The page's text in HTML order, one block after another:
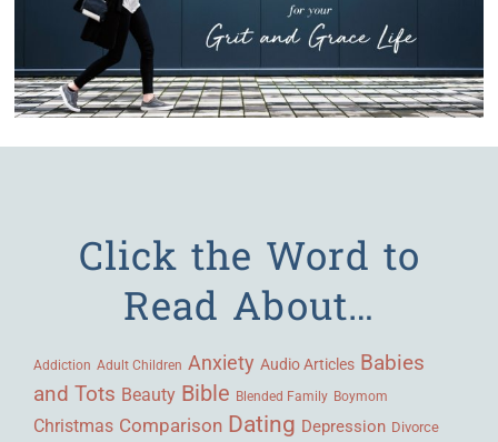
Click the Word to
Read About…
Addiction Adult Children Anxiety Audio Articles Babies
and Tots Beauty Bible Blended Family Boymom
Christmas Comparison Dating Depression Divorce